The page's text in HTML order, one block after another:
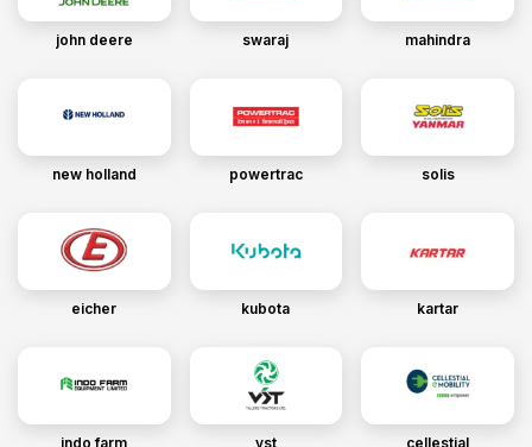
john deere swaraj mahindra
new holland powertrac solis
eicher kubota kartar
indo farm vst cellestial